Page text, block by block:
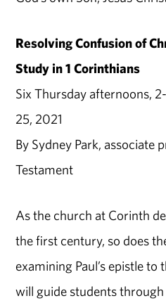
Resolving Confusion of
Study in 1 Corinthians
Six Thursday afternoons,
25, 2021
By Sydney Park, associate
Testament
As the church at Corinth
the first century, so does
examining Paul’s epistle to
will guide students